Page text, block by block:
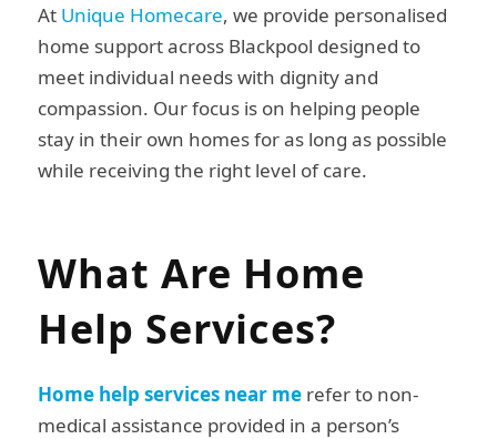
At Unique Homecare, we provide personalised
home support across Blackpool designed to
meet individual needs with dignity and
compassion. Our focus is on helping people
stay in their own homes for as long as possible
while receiving the right level of care.
What Are Home
Help Services?
Home help services near merefer to non-
medical assistance provided in a person’s